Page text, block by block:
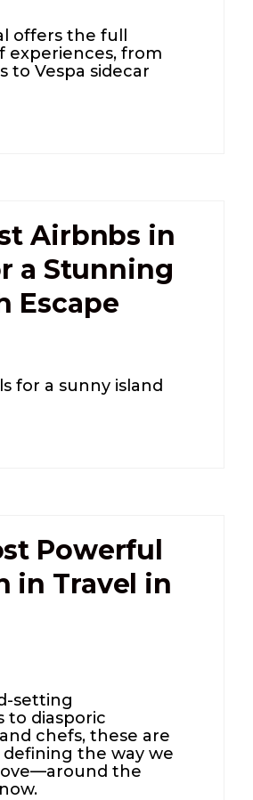
offers the full
experiences, from
to Vespa sidecar
Airbnbs in
a Stunning
Escape
for a sunny island
Powerful
in Travel in
setting
to diasporic
chefs, these are
the way we
the